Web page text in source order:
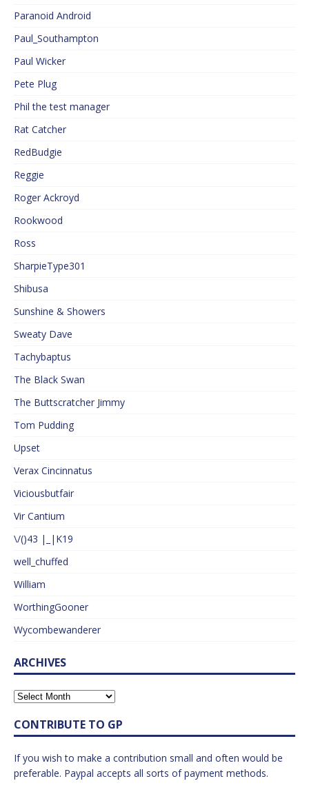
Paranoid Android
Paul_Southampton
Paul Wicker
Pete Plug
Phil the test manager
Rat Catcher
RedBudgie
Reggie
Roger Ackroyd
Rookwood
Ross
SharpieType301
Shibusa
Sunshine & Showers
Sweaty Dave
Tachybaptus
The Black Swan
The Buttscratcher Jimmy
Tom Pudding
Upset
Verax Cincinnatus
Viciousbutfair
Vir Cantium
\/()43 |_|K19
well_chuffed
William
WorthingGooner
Wycombewanderer
ARCHIVES
CONTRIBUTE TO GP
If you wish to make a contribution small and often would be
preferable. Paypal accepts all sorts of payment methods.